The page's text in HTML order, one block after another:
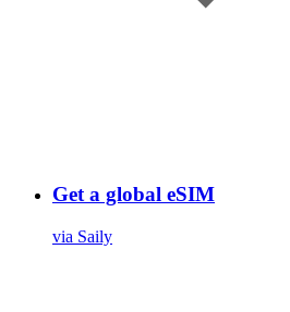
Get a global eSIM
via Saily